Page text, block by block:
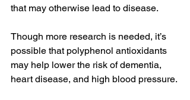
that may otherwise lead to disease.
Though more research is needed, it’s
possible that polyphenol antioxidants
may help lower the risk of dementia,
heart disease, and high blood pressure.